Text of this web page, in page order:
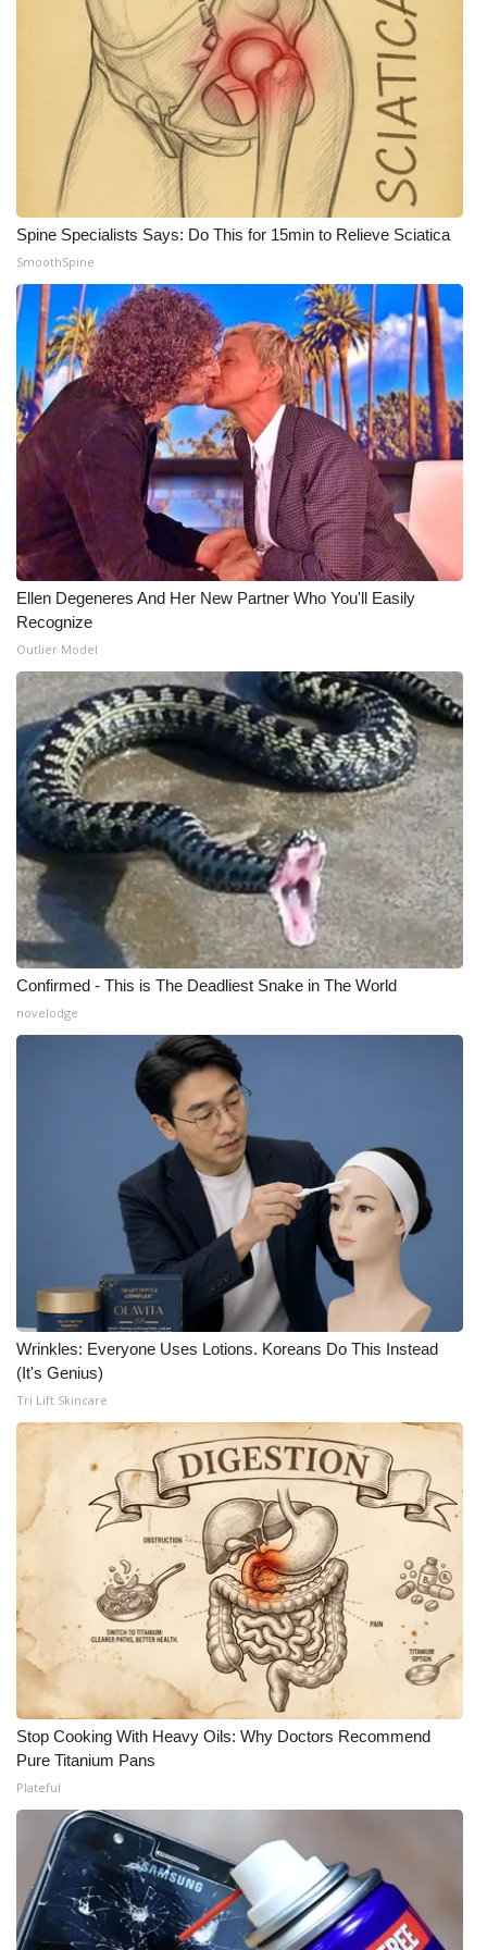
WCBI Senior Expo 2025
Job Fair 2025
Senior Spotlight 2026
Local Events
Obituaries
2025 Obituaries
2023 – 2024 Obituaries
Pets Without Partners
Big Deals
WCBI Medical Expert
Hosford Legal Line
Find A Job
CHANNELS
WCBI Channel Updates
CBSN Livefeed
My MS
Fox 4
WCBI – LP
What’s On
FCC Applications
About WCBI-TV
Contact Us
Employment
WCBI FCC Reports
Intern With Us
Meet the WCBI Team
Mobile App
WCBI – On-Air Guest Rules
ADVERTISE
Broadcast & Digital
Outdoor Media
Video Services of WCBI
WCBI Payment Portal
WCBI live
Spine Specialists Says: Do This for 15min to Relieve Sciatica
SmoothSpine
Ellen Degeneres And Her New Partner Who You'll Easily
Recognize
Outlier Model
Confirmed - This is The Deadliest Snake in The World
novelodge
Wrinkles: Everyone Uses Lotions. Koreans Do This Instead
(It's Genius)
Tri Lift Skincare
Stop Cooking With Heavy Oils: Why Doctors Recommend
Pure Titanium Pans
Plateful